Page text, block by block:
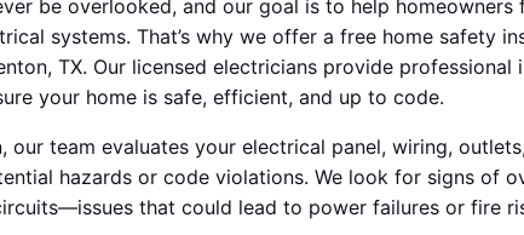
be overlooked, and our goal is to help
systems. That’s why we offer a free home safety
TX. Our licensed electricians provide professional
your home is safe, efficient, and up to code.
our team evaluates your electrical panel, wiring,
hazards or code violations. We look for signs of
that could lead to power failures or fire